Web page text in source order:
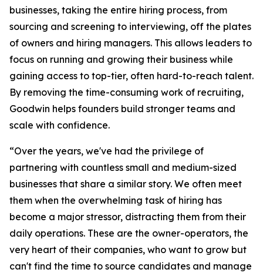
businesses, taking the entire hiring process, from
sourcing and screening to interviewing, off the plates
of owners and hiring managers. This allows leaders to
focus on running and growing their business while
gaining access to top-tier, often hard-to-reach talent.
By removing the time-consuming work of recruiting,
Goodwin helps founders build stronger teams and
scale with confidence.
“Over the years, we've had the privilege of
partnering with countless small and medium-sized
businesses that share a similar story. We often meet
them when the overwhelming task of hiring has
become a major stressor, distracting them from their
daily operations. These are the owner-operators, the
very heart of their companies, who want to grow but
can't find the time to source candidates and manage